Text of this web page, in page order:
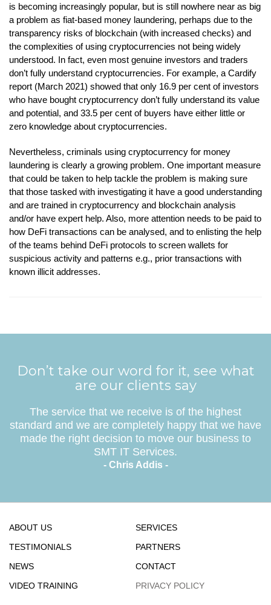
is becoming increasingly popular, but is still nowhere near as big
a problem as fiat-based money laundering, perhaps due to the
transparency risks of blockchain (with increased checks) and
the complexities of using cryptocurrencies not being widely
understood. In fact, even most genuine investors and traders
don’t fully understand cryptocurrencies. For example, a Cardify
report (March 2021) showed that only 16.9 per cent of investors
who have bought cryptocurrency don’t fully understand its value
and potential, and 33.5 per cent of buyers have either little or
zero knowledge about cryptocurrencies.
Nevertheless, criminals using cryptocurrency for money
laundering is clearly a growing problem. One important measure
that could be taken to help tackle the problem is making sure
that those tasked with investigating it have a good understanding
and are trained in cryptocurrency and blockchain analysis
and/or have expert help. Also, more attention needs to be paid to
how DeFi transactions can be analysed, and to enlisting the help
of the teams behind DeFi protocols to screen wallets for
suspicious activity and patterns e.g., prior transactions with
known illicit addresses.
Don’t take our word for it, see what
are our clients say
The service that we receive is of the highest
standard and we are completely happy that we have
made the right decision to move our business to
SMT IT Services.
- Chris Addis -
ABOUT US
SERVICES
TESTIMONIALS
PARTNERS
NEWS
CONTACT
VIDEO TRAINING
PRIVACY POLICY